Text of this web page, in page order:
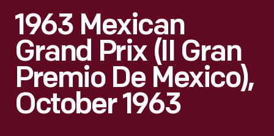
1963 Mexican
Grand Prix (II Gran
Premio De Mexico),
October 1963